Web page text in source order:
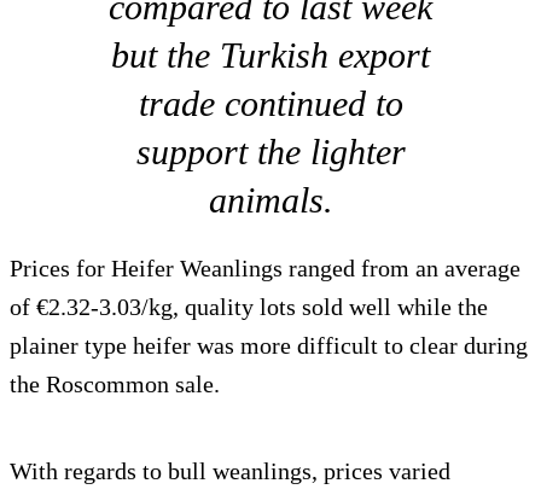
but the Turkish export
trade continued to
support the lighter
animals.
Prices for Heifer Weanlings ranged from an average
of €2.32-3.03/kg, quality lots sold well while the
plainer type heifer was more difficult to clear during
the Roscommon sale.
With regards to bull weanlings, prices varied